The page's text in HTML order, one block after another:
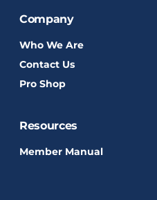
Company
Who We Are
Contact Us
Pro Shop
Resources
Member Manual